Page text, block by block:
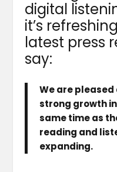
digital
it’s
latest press
say:
We are
strong growth
same time as
reading and
expanding.